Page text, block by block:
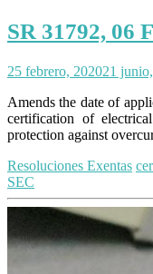
SR 31792, 06
25 febrero, 202021
Amends the date of
certification of
protection against
Resoluciones Exentas
SEC